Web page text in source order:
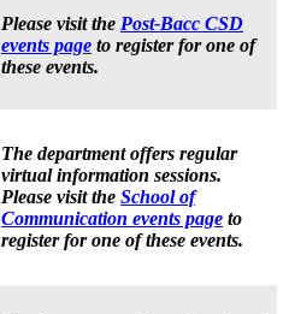
Please visit the Post-Bacc CSD
events page to register for one of
these events.
The department offers regular
virtual information sessions.
Please visit the School of
Communication events page to
register for one of these events.